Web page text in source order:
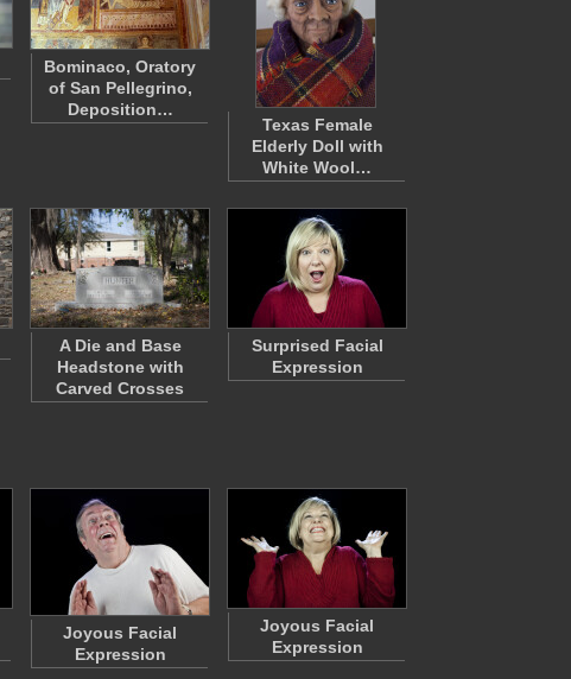
Bominaco, Oratory
of San Pellegrino,
Deposition…
Texas Female
Elderly Doll with
White Wool…
A Die and Base
Headstone with
Carved Crosses
Surprised Facial
Expression
Joyous Facial
Expression
Joyous Facial
Expression